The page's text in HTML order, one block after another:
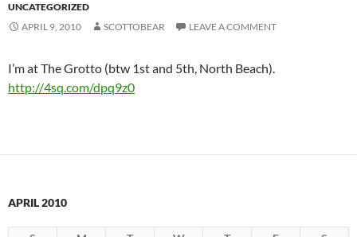
UNCATEGORIZED
APRIL 9, 2010
SCOTTOBEAR LEAVE A COMMENT
I’m at The Grotto (btw 1st and 5th, North Beach).
http://4sq.com/dpq9z0
APRIL 2010